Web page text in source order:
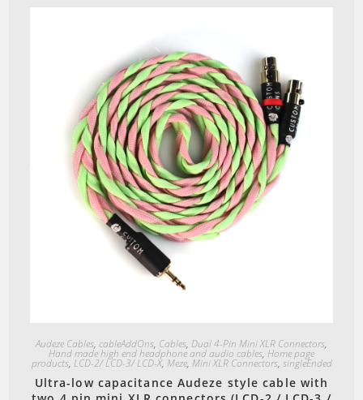
chosen
on
the
product
page
Audeze Cables, cableAddOns, Cables, Dual 4-Pin Mini XLR Connectors,
Hand made high end headphone and audio cables, Home page
products, LCD-2/ LCD-3/ LCD-X, Meze, Mini XLR Connectors, singleEnded
Ultra-low capacitance Audeze style cable with